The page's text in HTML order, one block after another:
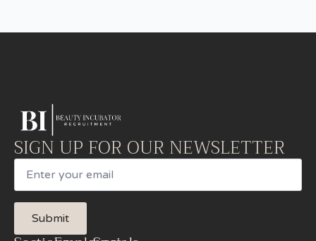
SIGN UP FOR OUR NEWSLETTER
Email
Submit